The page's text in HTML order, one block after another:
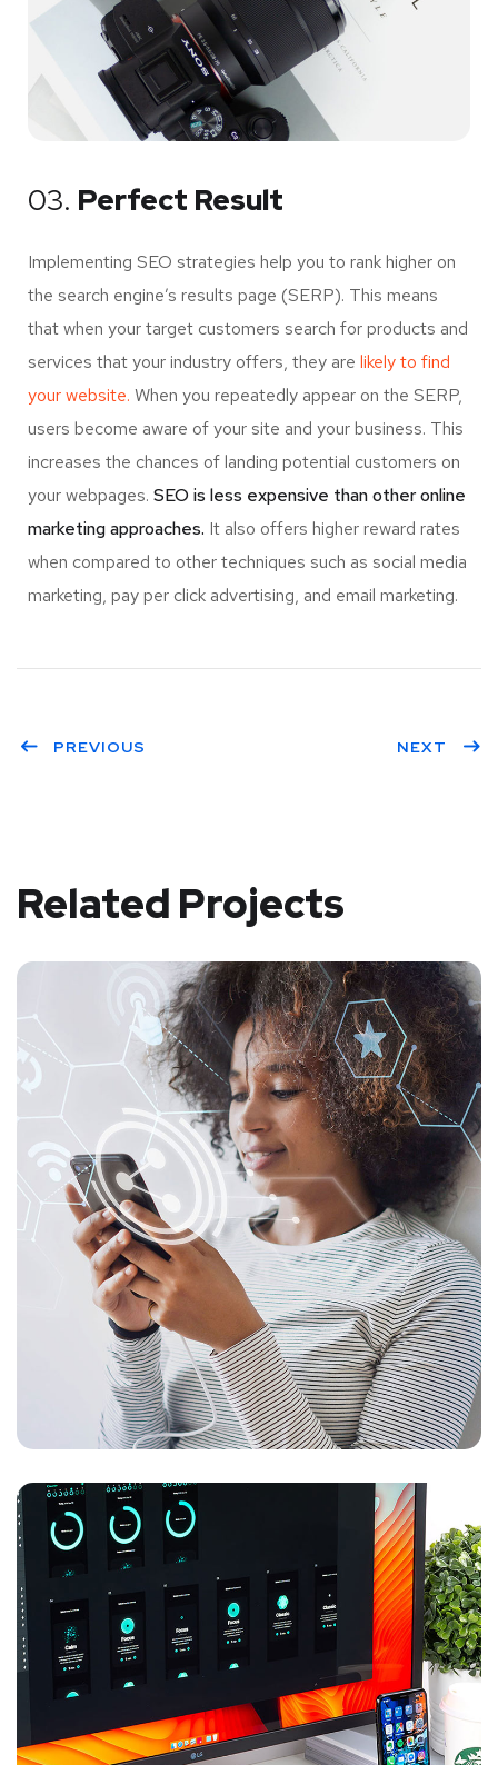
03. Perfect Result
Implementing SEO strategies help you to rank higher on
the search engine’s results page (SERP). This means
that when your target customers search for products and
services that your industry offers, they are likely to find
your website. When you repeatedly appear on the SERP,
users become aware of your site and your business. This
increases the chances of landing potential customers on
your webpages. SEO is less expensive than other online
marketing approaches. It also offers higher reward rates
when compared to other techniques such as social media
marketing, pay per click advertising, and email marketing.
PREVIOUS NEXT
Related Projects